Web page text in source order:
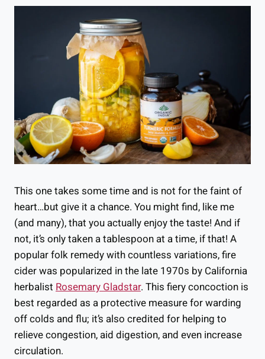
This one takes some time and is not for the faint of
heart…but give it a chance. You might find, like me
(and many), that you actually enjoy the taste! And if
not, it’s only taken a tablespoon at a time, if that! A
popular folk remedy with countless variations, fire
cider was popularized in the late 1970s by California
herbalist Rosemary Gladstar. This fiery concoction is
best regarded as a protective measure for warding
off colds and flu; it’s also credited for helping to
relieve congestion, aid digestion, and even increase
circulation.